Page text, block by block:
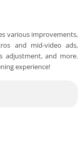
various improvements,
and mid-video ads,
adjustment, and more.
experience!